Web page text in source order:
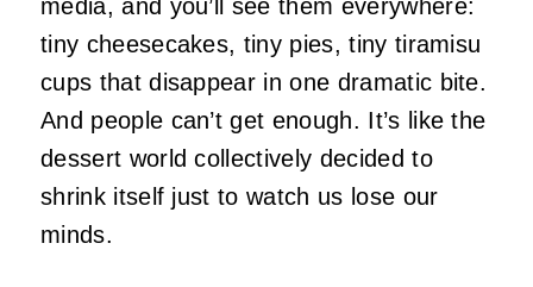
media, and you’ll see them everywhere:
tiny cheesecakes, tiny pies, tiny tiramisu
cups that disappear in one dramatic bite.
And people can’t get enough. It’s like the
dessert world collectively decided to
shrink itself just to watch us lose our
minds.